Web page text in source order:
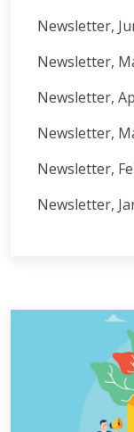
Newsletter,
Newsletter,
Newsletter,
Newsletter,
Newsletter,
Newsletter,